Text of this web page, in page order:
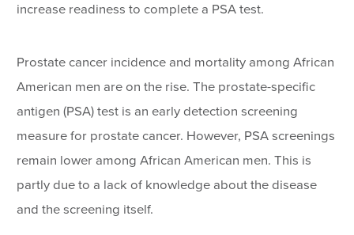
increase readiness to complete a PSA test.
Prostate cancer incidence and mortality among African
American men are on the rise. The prostate-specific
antigen (PSA) test is an early detection screening
measure for prostate cancer. However, PSA screenings
remain lower among African American men. This is
partly due to a lack of knowledge about the disease
and the screening itself.